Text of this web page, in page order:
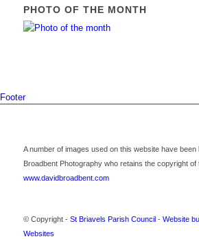
PHOTO OF THE MONTH
Footer
A number of images used on this website have
Broadbent Photography who retains the copyright of
www.davidbroadbent.com
© Copyright - St Briavels Parish Council- Website
Websites